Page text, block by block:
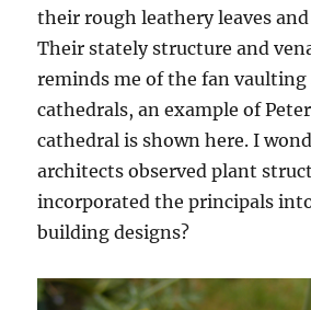
their rough leathery leaves
Their stately structure and
reminds me of the fan vaulting
cathedrals, an example of
cathedral is shown here. I
architects observed plant
incorporated the principals
building designs?